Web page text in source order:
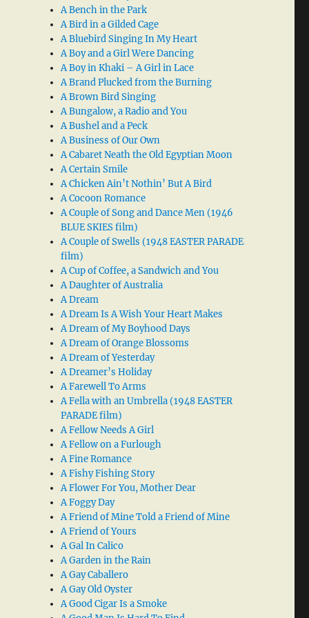
A Bench in the Park
A Bird in a Gilded Cage
A Bluebird Singing In My Heart
A Boy and a Girl Were Dancing
A Boy in Khaki – A Girl in Lace
A Brand Plucked from the Burning
A Brown Bird Singing
A Bungalow, a Radio and You
A Bushel and a Peck
A Business of Our Own
A Cabaret Neath the Old Egyptian Moon
A Certain Smile
A Chicken Ain’t Nothin’ But A Bird
A Cocoon Romance
A Couple of Song and Dance Men (1946
BLUE SKIES film)
A Couple of Swells (1948 EASTER PARADE
film)
A Cup of Coffee, a Sandwich and You
A Daughter of Australia
A Dream
A Dream Is A Wish Your Heart Makes
A Dream of My Boyhood Days
A Dream of Orange Blossoms
A Dream of Yesterday
A Dreamer’s Holiday
A Farewell To Arms
A Fella with an Umbrella (1948 EASTER
PARADE film)
A Fellow Needs A Girl
A Fellow on a Furlough
A Fine Romance
A Fishy Fishing Story
A Flower For You, Mother Dear
A Foggy Day
A Friend of Mine Told a Friend of Mine
A Friend of Yours
A Gal In Calico
A Garden in the Rain
A Gay Caballero
A Gay Old Oyster
A Good Cigar Is a Smoke